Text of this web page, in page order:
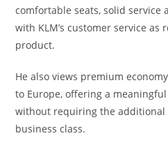
comfortable seats, solid service
with KLM’s customer service as
product.
He also views premium
to Europe, offering a
without requiring the
business class.